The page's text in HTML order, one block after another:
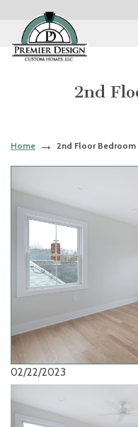
2nd
Home 2nd Floor Bedroom
02/22/2023